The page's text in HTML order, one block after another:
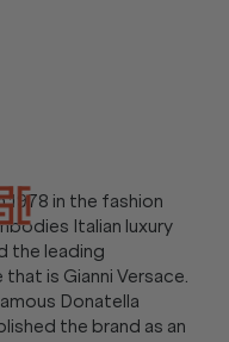
1978 in the fashion
Italian luxury
the leading
is Gianni Versace.
Donatella
the brand as an